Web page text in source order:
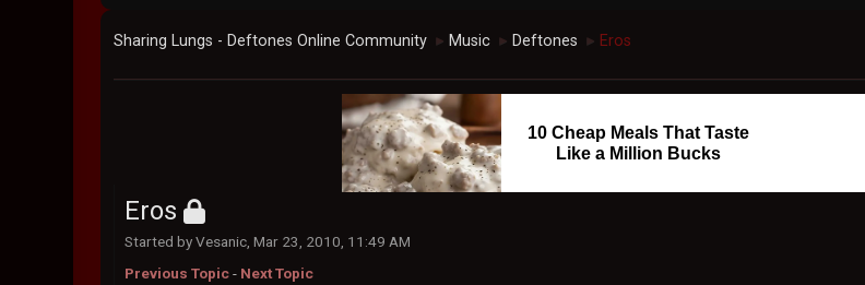
Sharing Lungs - Deftones Online Community ► Music ► Deftones ► Eros
10 Cheap Meals That Taste
Like a Million Bucks
Eros
Started by Vesanic, Mar 23, 2010, 11:49 AM
Previous Topic- Next Topic